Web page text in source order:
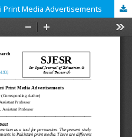
Print Media Advertisements